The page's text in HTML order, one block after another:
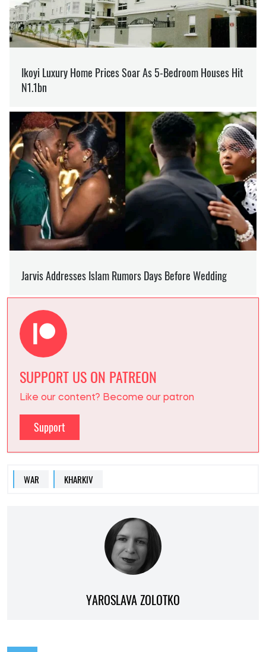
SUPPORT US ON PATREON
Like our content? Become our patron
Support
WAR KHARKIV
YAROSLAVA ZOLOTKO